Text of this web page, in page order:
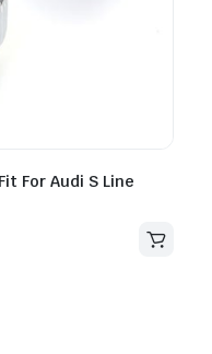
For Audi S Line